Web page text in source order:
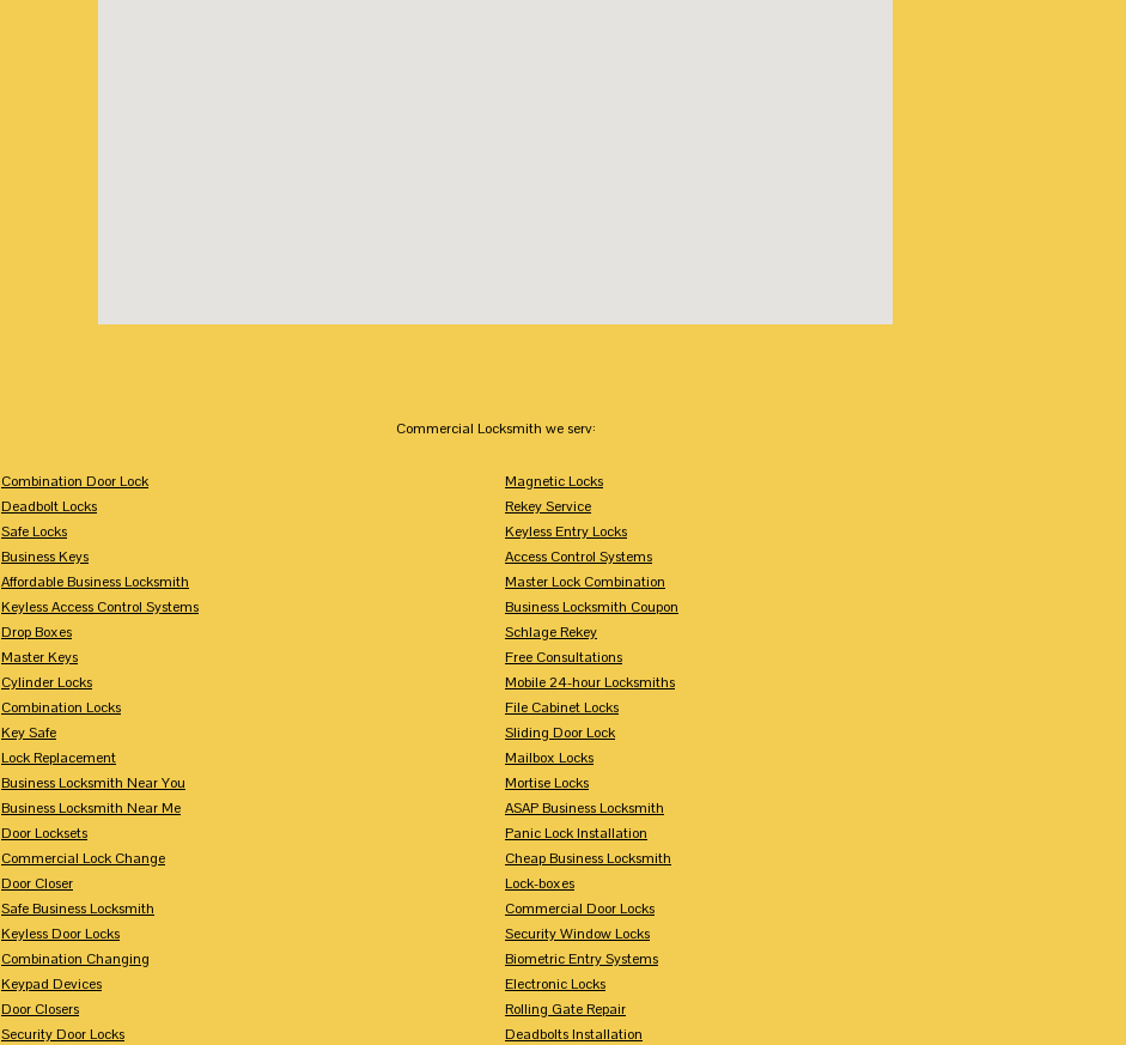
Commercial Locksmith we serv:
Combination Door Lock
Deadbolt Locks
Safe Locks
Business Keys
Affordable Business Locksmith
Keyless Access Control Systems
Drop Boxes
Master Keys
Cylinder Locks
Combination Locks
Key Safe
Lock Replacement
Business Locksmith Near You
Business Locksmith Near Me
Door Locksets
Commercial Lock Change
Door Closer
Safe Business Locksmith
Keyless Door Locks
Combination Changing
Keypad Devices
Door Closers
Security Door Locks
Magnetic Locks
Rekey Service
Keyless Entry Locks
Access Control Systems
Master Lock Combination
Business Locksmith Coupon
Schlage Rekey
Free Consultations
Mobile 24-hour Locksmiths
File Cabinet Locks
Sliding Door Lock
Mailbox Locks
Mortise Locks
ASAP Business Locksmith
Panic Lock Installation
Cheap Business Locksmith
Lock-boxes
Commercial Door Locks
Security Window Locks
Biometric Entry Systems
Electronic Locks
Rolling Gate Repair
Deadbolts Installation